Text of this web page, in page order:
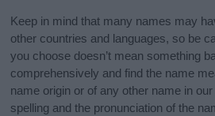
Keep in mind that many names may
other countries and languages, so be
you choose doesn’t mean something
comprehensively and find the name
name origin or of any other name in
spelling and the pronunciation of the